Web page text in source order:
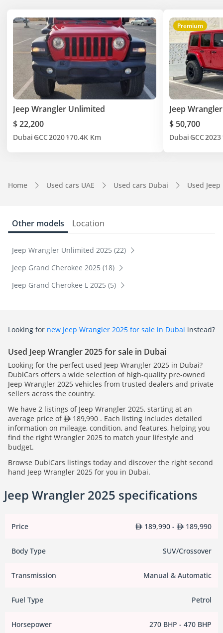
Jeep Wrangler Unlimited
$ 22,200
Dubai GCC2020170.4K Km
Premium
Jeep Wrangler
$ 50,700
Dubai GCC2023
Home Used cars UAE Used cars Dubai Used
Other models Location
Jeep Wrangler Unlimited 2025 (22)
Jeep Grand Cherokee 2025 (18)
Jeep Grand Cherokee L 2025 (5)
Looking for new Jeep Wrangler 2025 for sale in Dubai instead?
Used Jeep Wrangler 2025 for sale in Dubai
Looking for the perfect used Jeep Wrangler 2025 in Dubai?
DubiCars offers a wide selection of high-quality pre-owned
Jeep Wrangler 2025 vehicles from trusted dealers and private
sellers across the country.
We have 2 listings of Jeep Wrangler 2025, starting at an
average price of
189,990 . Each listing includes detailed
information on mileage, condition, and features, helping you
find the right Wrangler 2025 to match your lifestyle and
budget.
Browse DubiCars listings today and discover the right second
hand Jeep Wrangler 2025 for you in Dubai.
Jeep Wrangler 2025 specifications
Price 189,990 - 189,990
Body Type SUV/Crossover
Transmission Manual & Automatic
Fuel Type Petrol
Horsepower 270 BHP - 470 BHP